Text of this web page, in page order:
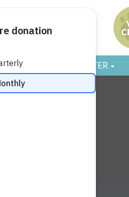
VOLUNTEER / FOSTER
CONTACT US